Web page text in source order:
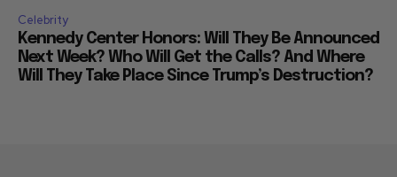
Celebrity
Kennedy Center Honors: Will They Be Announced
Next Week? Who Will Get the Calls? And Where
Will They Take Place Since Trump’s Destruction?